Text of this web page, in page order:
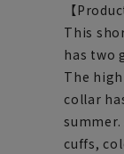
【
This
has two
The
collar
cuffs,